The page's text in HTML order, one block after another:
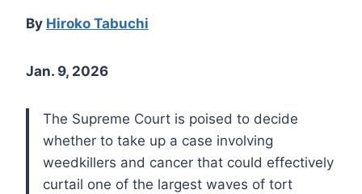
By Hiroko Tabuchi
Jan. 9, 2026
The Supreme Court is poised to decide
whether to take up a case involving
weedkillers and cancer that could effectively
curtail one of the largest waves of tort